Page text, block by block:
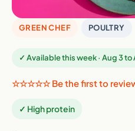
GREEN CHEF POULTRY
✓ Available this week · Aug 3 to
☆☆☆☆☆ Be the first to
✓ High protein